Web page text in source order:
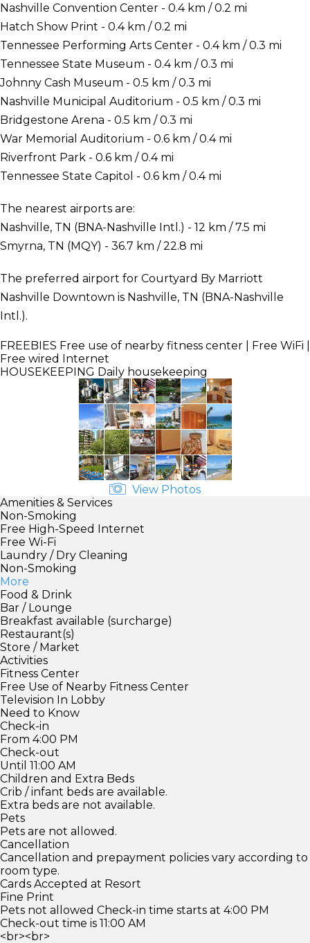
Nashville Convention Center - 0.4 km / 0.2 mi
Hatch Show Print - 0.4 km / 0.2 mi
Tennessee Performing Arts Center - 0.4 km / 0.3 mi
Tennessee State Museum - 0.4 km / 0.3 mi
Johnny Cash Museum - 0.5 km / 0.3 mi
Nashville Municipal Auditorium - 0.5 km / 0.3 mi
Bridgestone Arena - 0.5 km / 0.3 mi
War Memorial Auditorium - 0.6 km / 0.4 mi
Riverfront Park - 0.6 km / 0.4 mi
Tennessee State Capitol - 0.6 km / 0.4 mi
The nearest airports are:
Nashville, TN (BNA-Nashville Intl.) - 12 km / 7.5 mi
Smyrna, TN (MQY) - 36.7 km / 22.8 mi
The preferred airport for Courtyard By Marriott
Nashville Downtown is Nashville, TN (BNA-Nashville
Intl.).
FREEBIES Free use of nearby fitness center | Free WiFi |
Free wired Internet
HOUSEKEEPING Daily housekeeping
View Photos
Amenities & Services
Non-Smoking
Free High-Speed Internet
Free Wi-Fi
Laundry / Dry Cleaning
Non-Smoking
More
Food & Drink
Bar / Lounge
Breakfast available (surcharge)
Restaurant(s)
Store / Market
Activities
Fitness Center
Free Use of Nearby Fitness Center
Television In Lobby
Need to Know
Check-in
From 4:00 PM
Check-out
Until 11:00 AM
Children and Extra Beds
Crib / infant beds are available.
Extra beds are not available.
Pets
Pets are not allowed.
Cancellation
Cancellation and prepayment policies vary according to
room type.
Cards Accepted at Resort
Fine Print
Pets not allowed Check-in time starts at 4:00 PM
Check-out time is 11:00 AM
<br><br>